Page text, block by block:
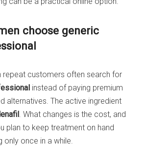
choose generic
repeat customers often search for
instead of paying premium
alternatives. The active ingredient
. What changes is the cost, and
plan to keep treatment on hand
only once in a while.